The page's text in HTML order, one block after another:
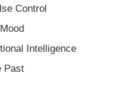
Control
Intelligence
Past